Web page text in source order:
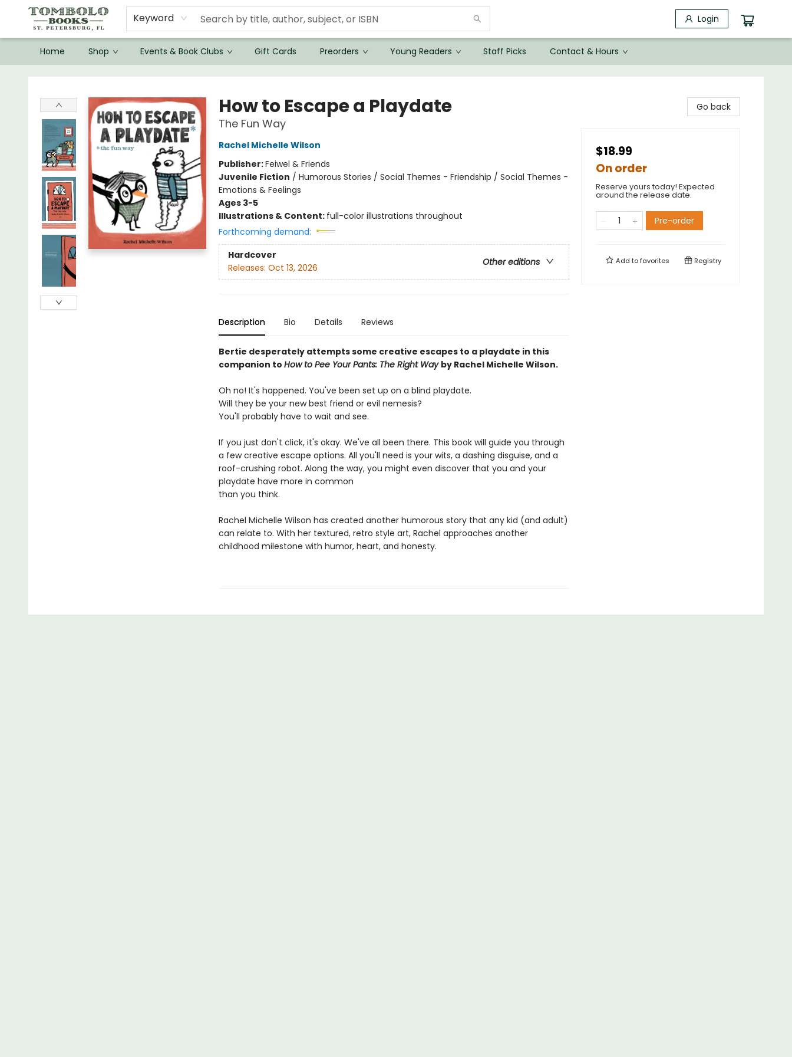
Keyword Login
Home Shop Events & Book Clubs Gift Cards Preorders Young Readers Staff Picks Contact & Hours
How to Escape a Playdate
The Fun Way
Rachel Michelle Wilson
Publisher:Feiwel & Friends
Juvenile Fiction / Humorous Stories / Social Themes - Friendship / Social Themes -
Emotions & Feelings
Ages 3-5
Illustrations & Content: full-color illustrations throughout
Forthcoming demand:
Hardcover
Other editions
Releases: Oct 13, 2026
Description Bio Details Reviews
Bertie desperately attempts some creative escapes to a playdate in this
companion to How to Pee Your Pants: The Right Way by Rachel Michelle Wilson.
Oh no! It's happened. You've been set up on a blind playdate.
Will they be your new best friend or evil nemesis?
You'll probably have to wait and see.
If you just don't click, it's okay. We've all been there. This book will guide you through
a few creative escape options. All you'll need is your wits, a dashing disguise, and a
roof-crushing robot. Along the way, you might even discover that you and your
playdate have more in common
than you think.
Rachel Michelle Wilson has created another humorous story that any kid (and adult)
can relate to. With her textured, retro style art, Rachel approaches another
childhood milestone with humor, heart, and honesty.
Go back
$18.99
On order
Reserve yours today! Expected
around the release date.
Pre-order
Add tofavorites Registry